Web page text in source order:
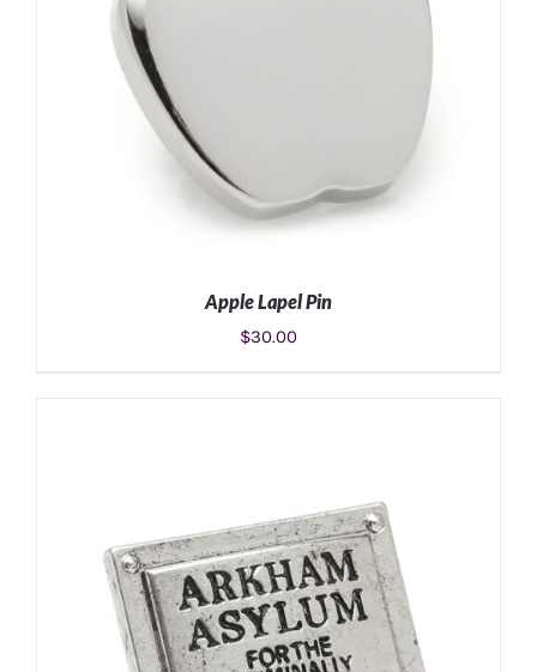
Apple Lapel Pin
$30.00